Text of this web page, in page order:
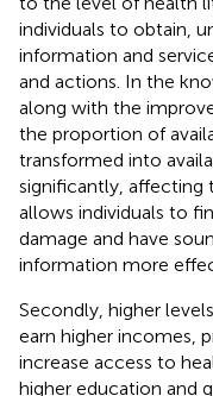
individuals to obtain,
information and
and actions. In the
along with the
the proportion of
transformed into
significantly, affecting
allows individuals to
damage and have
information more
Secondly, higher
earn higher incomes,
increase access to
higher education and